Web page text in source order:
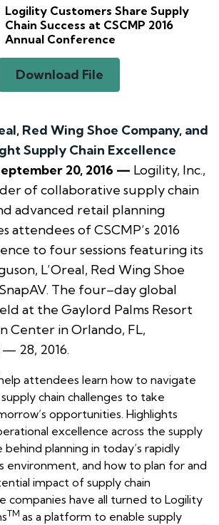
Logility Customers Share Supply
Chain Success at CSCMP 2016
Annual Conference
Download File
Red Wing Shoe Company, and
Supply Chain Excellence
20, 2016 — Logility, Inc.,
of collaborative supply chain
advanced retail planning
attendees of CSCMP’s 2016
to four sessions featuring its
L’Oreal, Red Wing Shoe
The four–day global
at the Gaylord Palms Resort
Center in Orlando, FL,
28, 2016.
attendees learn how to navigate
chain challenges to take
opportunities. Highlights
excellence across the supply
behind planning in today’s rapidly
environment, and how to plan for and
impact of supply chain
companies have all turned to Logility
TM as a platform to enable supply